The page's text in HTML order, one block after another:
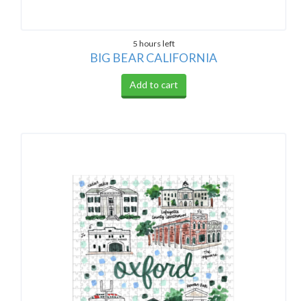
5 hours left
BIG BEAR CALIFORNIA
Add to cart